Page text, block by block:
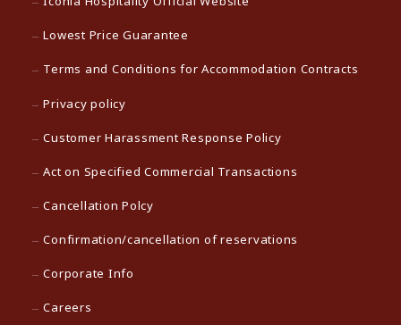
Lowest Price Guarantee
Terms and Conditions for Accommodation Contracts
Privacy policy
Customer Harassment Response Policy
Act on Specified Commercial Transactions
Cancellation Polcy
Confirmation/cancellation of reservations
Corporate Info
Careers